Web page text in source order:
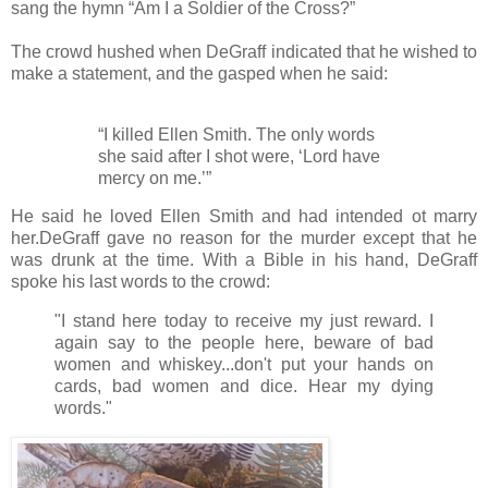
sang the hymn “Am I a Soldier of the Cross?”
The crowd hushed when DeGraff indicated that he wished to
make a statement, and the gasped when he said:
“I killed Ellen Smith. The only words
she said after I shot were, ‘Lord have
mercy on me.’”
He said he loved Ellen Smith and had intended ot marry
her.DeGraff gave no reason for the murder except that he
was drunk at the time. With a Bible in his hand, DeGraff
spoke his last words to the crowd:
"I stand here today to receive my just reward. I
again say to the people here, beware of bad
women and whiskey...don't put your hands on
cards, bad women and dice. Hear my dying
words."